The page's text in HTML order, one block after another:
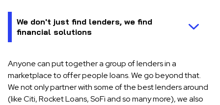
Anyone can put together a group of lenders in a
marketplace to offer people loans. We go beyond that.
We not only partner with some of the best lenders around
(like Citi, Rocket Loans, SoFi and so many more), we also